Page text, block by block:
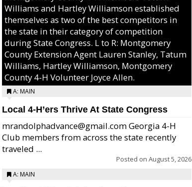
Williams and Hartley Williamson established
themselves as two of the best competitors in
the state in their category of competition
during State Congress. L to R: Montgomery
County Extension Agent Lauren Stanley, Tatum
Williams, Hartley Williamson, Montgomery
County 4-H Volunteer Joyce Allen.
A: MAIN
Local 4-H’ers Thrive At State Congress
mrandolphadvance@gmail.com Georgia 4-H
Club members from across the state recently
traveled ...
Posted on August 5, 2026
A: MAIN